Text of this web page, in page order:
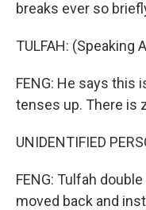
breaks ever so
TULFAH: (Speaking
FENG: He says this
tenses up. There is
UNIDENTIFIED
FENG: Tulfah
moved back and